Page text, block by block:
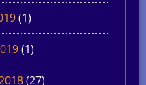
(1)
(1)
(27)